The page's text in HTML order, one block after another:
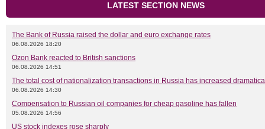
LATEST SECTION NEWS
The Bank of Russia raised the dollar and euro exchange rates
06.08.2026 18:20
Ozon Bank reacted to British sanctions
06.08.2026 14:51
The total cost of nationalization transactions in Russia has increased
06.08.2026 14:30
Compensation to Russian oil companies for cheap gasoline has fallen
05.08.2026 14:56
US stock indexes rose sharply